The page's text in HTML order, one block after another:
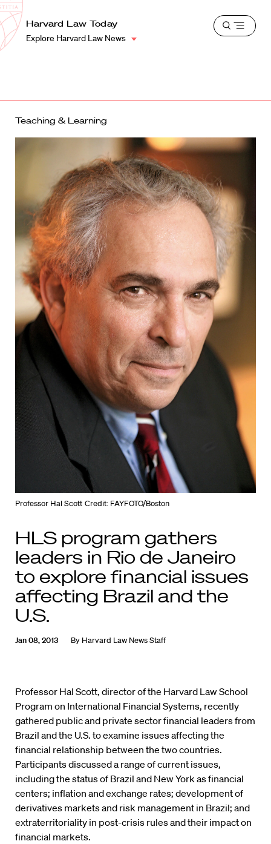
Harvard
Law
School
Shield
Harvard Law Today
Explore Harvard Law News
Open
Teaching & Learning
Professor Hal Scott Credit: FAYFOTO/Boston
HLS program gathers
leaders in Rio de Janeiro
to explore financial issues
affecting Brazil and the
U.S.
Jan 08, 2013 By Harvard Law News Staff
Professor Hal Scott, director of the Harvard Law School
Program on International Financial Systems, recently
gathered public and private sector financial leaders from
Brazil and the U.S. to examine issues affecting the
financial relationship between the two countries.
Participants discussed a range of current issues,
including the status of Brazil and New York as financial
centers; inflation and exchange rates; development of
derivatives markets and risk management in Brazil; and
extraterritoriality in post-crisis rules and their impact on
financial markets.